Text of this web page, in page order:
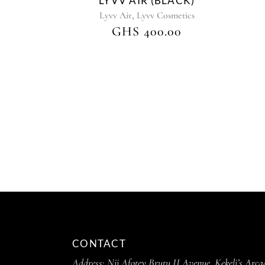
Lyvv Air, Lyvv Cosmetics
GHS 400.00
CONTACT